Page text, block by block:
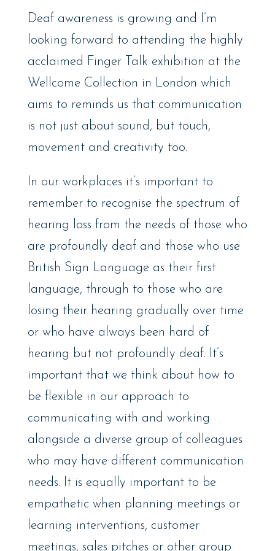
Deaf awareness is growing and I’m
looking forward to attending the highly
acclaimed Finger Talk exhibition at the
Wellcome Collection in London which
aims to reminds us that communication
is not just about sound, but touch,
movement and creativity too.
In our workplaces it’s important to
remember to recognise the spectrum of
hearing loss from the needs of those who
are profoundly deaf and those who use
British Sign Language as their first
language, through to those who are
losing their hearing gradually over time
or who have always been hard of
hearing but not profoundly deaf. It’s
important that we think about how to
be flexible in our approach to
communicating with and working
alongside a diverse group of colleagues
who may have different communication
needs. It is equally important to be
empathetic when planning meetings or
learning interventions, customer
meetings, sales pitches or other group